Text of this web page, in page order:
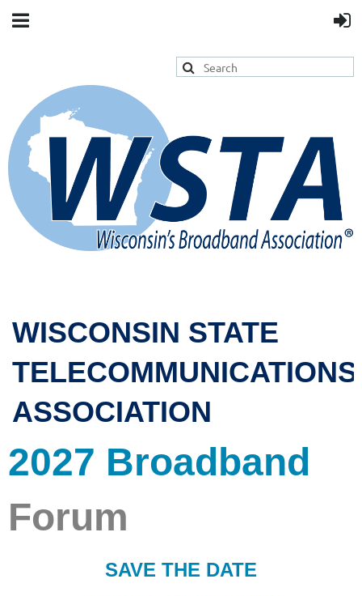
WISCONSIN STATE
TELECOMMUNICATIONS
ASSOCIATION
2027 Broadband
Forum
SAVE THE DATE